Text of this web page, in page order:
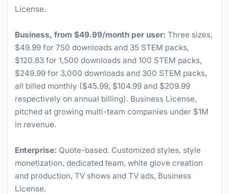
License.
Business, from $49.99/month per user: Three sizes,
$49.99 for 750 downloads and 35 STEM packs,
$120.83 for 1,500 downloads and 100 STEM packs,
$249.99 for 3,000 downloads and 300 STEM packs,
all billed monthly ($45.99, $104.99 and $209.99
respectively on annual billing). Business License,
pitched at growing multi-team companies under $1M
in revenue.
Enterprise: Quote-based. Customized styles, style
monetization, dedicated team, white glove creation
and production, TV shows and TV ads, Business
License.